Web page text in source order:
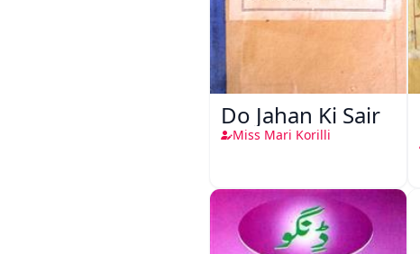
Do Jahan Ki Sair
Miss Mari Korilli